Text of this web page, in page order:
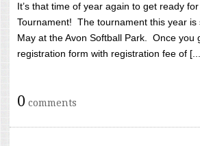
It’s that time of year again to get ready
Tournament! The tournament this year
May at the Avon Softball Park. Once you
registration form with registration fee of
0 comments